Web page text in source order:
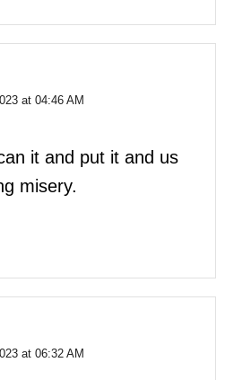
at 04:46 AM
it and put it and us
misery.
at 06:32 AM